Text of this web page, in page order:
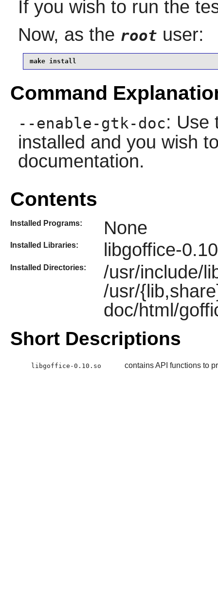
If you wish to run the
Now, as the root user:
make install
Command
--enable-gtk-doc: Use
installed and you wish
documentation.
Contents
Installed Programs: None
Installed Libraries: libgoffice-
Installed Directories:
/usr/include/
/usr/
doc/html/
Short Descriptions
libgoffice-0.10.so contains API functions to